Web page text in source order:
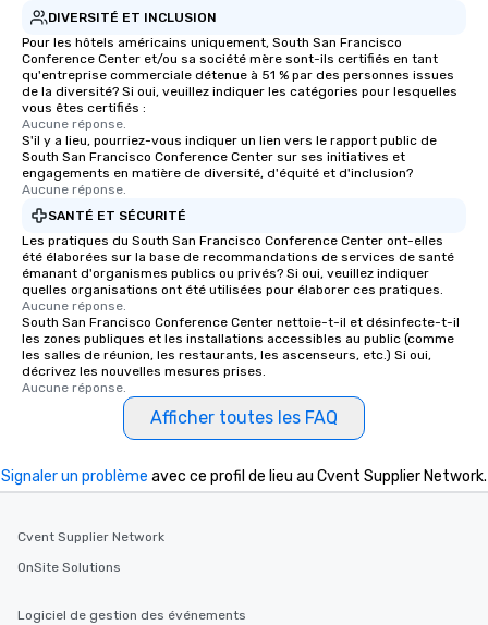
DIVERSITÉ ET INCLUSION
Pour les hôtels américains uniquement, South San Francisco
Conference Center et/ou sa société mère sont-ils certifiés en tant
qu'entreprise commerciale détenue à 51 % par des personnes issues
de la diversité? Si oui, veuillez indiquer les catégories pour lesquelles
vous êtes certifiés :
Aucune réponse.
S'il y a lieu, pourriez-vous indiquer un lien vers le rapport public de
South San Francisco Conference Center sur ses initiatives et
engagements en matière de diversité, d'équité et d'inclusion?
Aucune réponse.
SANTÉ ET SÉCURITÉ
Les pratiques du South San Francisco Conference Center ont-elles
été élaborées sur la base de recommandations de services de santé
émanant d'organismes publics ou privés? Si oui, veuillez indiquer
quelles organisations ont été utilisées pour élaborer ces pratiques.
Aucune réponse.
South San Francisco Conference Center nettoie-t-il et désinfecte-t-il
les zones publiques et les installations accessibles au public (comme
les salles de réunion, les restaurants, les ascenseurs, etc.) Si oui,
décrivez les nouvelles mesures prises.
Aucune réponse.
Afficher toutes les FAQ
Signaler un problème avec ce profil de lieu au Cvent Supplier Network.
Cvent Supplier Network
OnSite Solutions
Logiciel de gestion des événements